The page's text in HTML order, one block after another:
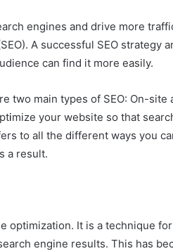
engines and drive more
A successful SEO strategy
can find it more easily.
two main types of SEO: On-
imize your website so that
to all the different ways you
a result.
optimization. It is a technique
engine results. This has